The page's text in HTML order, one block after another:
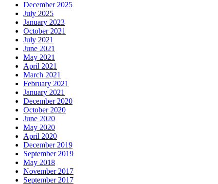
December 2025
July 2025
January 2023
October 2021
July 2021
June 2021
May 2021
April 2021
March 2021
February 2021
January 2021
December 2020
October 2020
June 2020
May 2020
April 2020
December 2019
September 2019
May 2018
November 2017
September 2017